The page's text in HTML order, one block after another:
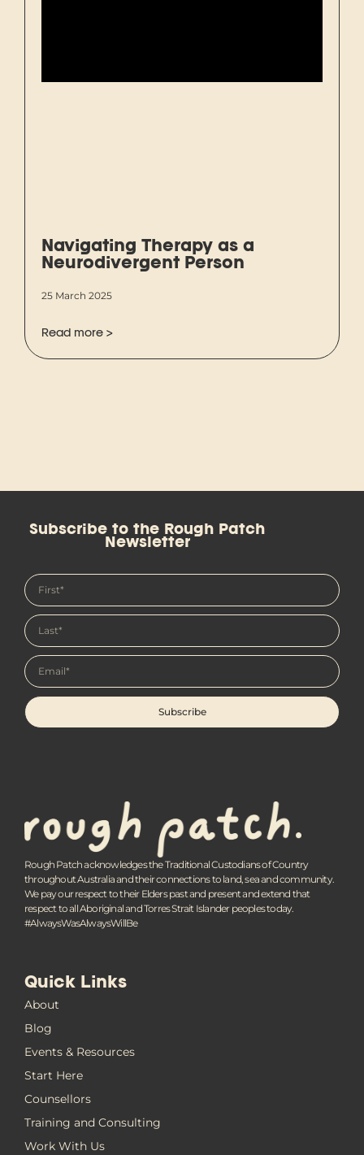
Navigating Therapy as a
Neurodivergent Person
25 March 2025
Read more >
Subscribe to the Rough Patch
Newsletter
Subscribe
Rough Patch acknowledges the Traditional Custodians of Country
throughout Australia and their connections to land, sea and community.
We pay our respect to their Elders past and present and extend that
respect to all Aboriginal and Torres Strait Islander peoples today.
#AlwaysWasAlwaysWillBe
Quick Links
About
Blog
Events & Resources
Start Here
Counsellors
Training and Consulting
Work With Us